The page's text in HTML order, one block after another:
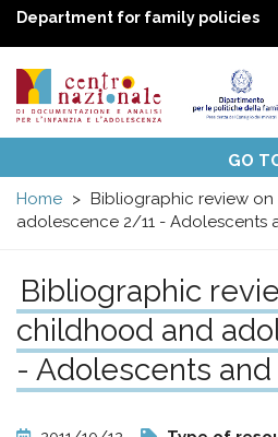
Department for family policies
Centro
nazionale
di
e
menuTopics
Activities
UN Convention
National ObservatoriesGO
Home
Bibliographic review
adolescence 2/11 - Adolescents
Bibliographic
childhood and
- Adolescents